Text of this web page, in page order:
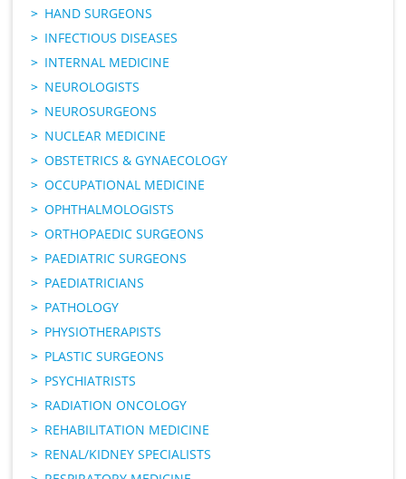
HAND SURGEONS
INFECTIOUS DISEASES
INTERNAL MEDICINE
NEUROLOGISTS
NEUROSURGEONS
NUCLEAR MEDICINE
OBSTETRICS & GYNAECOLOGY
OCCUPATIONAL MEDICINE
OPHTHALMOLOGISTS
ORTHOPAEDIC SURGEONS
PAEDIATRIC SURGEONS
PAEDIATRICIANS
PATHOLOGY
PHYSIOTHERAPISTS
PLASTIC SURGEONS
PSYCHIATRISTS
RADIATION ONCOLOGY
REHABILITATION MEDICINE
RENAL/KIDNEY SPECIALISTS